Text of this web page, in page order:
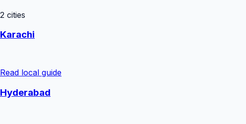
2 cities
Karachi
Read local guide
Hyderabad